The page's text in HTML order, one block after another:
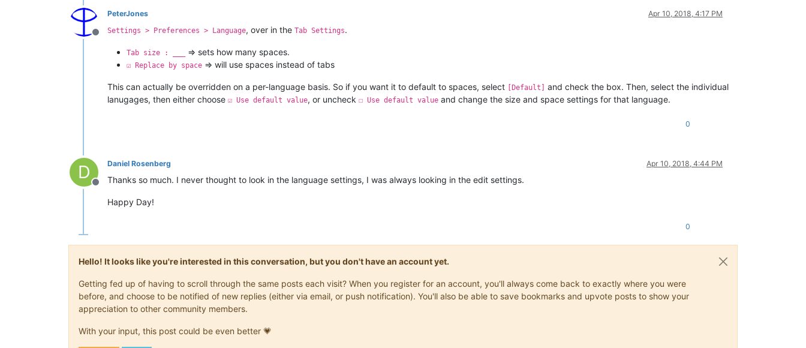
Offline
PeterJones Apr 10, 2018, 4:17 PM
Settings > Preferences > Language, over in the Tab Settings.
Tab size : ___ => sets how many spaces.
☑ Replace by space => will use spaces instead of tabs
This can actually be overridden on a per-language basis. So if you want it to default to spaces, select [Default] and check the box. Then, select the individual
lanugages, then either choose ☑ Use default value, or uncheck ☐ Use default value and change the size and space settings for that language.
0
D
Offline
Daniel Rosenberg Apr 10, 2018, 4:44 PM
Thanks so much. I never thought to look in the language settings, I was always looking in the edit settings.
Happy Day!
0
Hello! It looks like you're interested in this conversation, but you don't have an account yet.
Getting fed up of having to scroll through the same posts each visit? When you register for an account, you'll always come back to exactly where you were
before, and choose to be notified of new replies (either via email, or push notification). You'll also be able to save bookmarks and upvote posts to show your
appreciation to other community members.
With your input, this post could be even better 💗